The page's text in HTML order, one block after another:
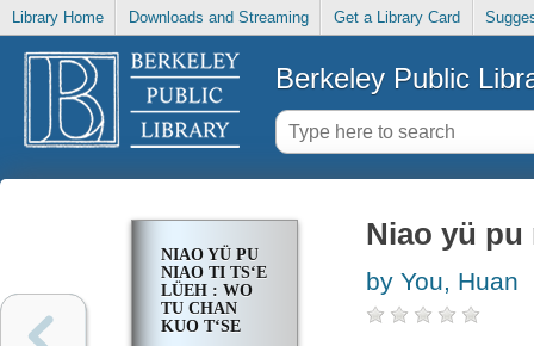
Library Home Downloads and Streaming Get a Library Card
Berkeley Public
NIAO YÜ PU
NIAO TI TSʻE
LÜEH : WO
TU CHAN
KUO TʻSE
Niao yü pu
by You, Huan